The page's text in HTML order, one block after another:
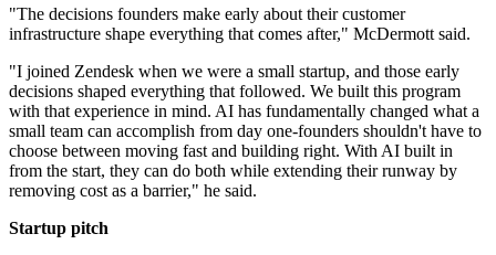
"The decisions founders make early about their customer
infrastructure shape everything that comes after," McDermott said.
"I joined Zendesk when we were a small startup, and those early
decisions shaped everything that followed. We built this program
with that experience in mind. AI has fundamentally changed what a
small team can accomplish from day one-founders shouldn't have to
choose between moving fast and building right. With AI built in
from the start, they can do both while extending their runway by
removing cost as a barrier," he said.
Startup pitch